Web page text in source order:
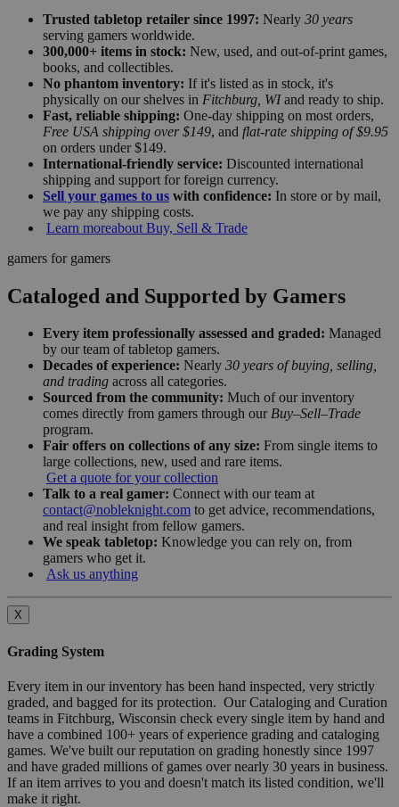
Trusted tabletop retailer since 1997: Nearly 30 years
serving gamers worldwide.
300,000+ items in stock: New, used, and out-of-print games,
books, and collectibles.
No phantom inventory: If it's listed as in stock, it's
physically on our shelves in Fitchburg, WIand ready to ship.
Fast, reliable shipping: One-day shipping on most orders,
Free USA shipping over $149, and flat-rate shipping of $9.95
on orders under $149.
International-friendly service: Discounted international
shipping and support for foreign currency.
Sell your games to us with confidence: In store or by mail,
we pay any shipping costs.
Learn moreabout Buy, Sell & Trade
gamers for gamers
Cataloged and Supported by Gamers
Every item professionally assessed and graded: Managed
by our team of tabletop gamers.
Decades of experience: Nearly 30 years of buying, selling,
and trading across all categories.
Sourced from the community: Much of our inventory
comes directly from gamers through our Buy–Sell–Trade
program.
Fair offers on collections of any size: From single items to
large collections, new, used and rare items.
Get a quote for your collection
Talk to a real gamer: Connect with our team at
contact@nobleknight.com to get advice, recommendations,
and real insight from fellow gamers.
We speak tabletop: Knowledge you can rely on, from
gamers who get it.
Ask us anything
X
Grading System
Every item in our inventory has been hand inspected, very strictly
graded, and bagged for its protection. Our Cataloging and Curation
teams in Fitchburg, Wisconsin check every single item by hand and
have a combined 100+ years of experience grading and cataloging
games. We've built our reputation on grading honestly since 1997
and have graded millions of games over nearly 30 years in business.
If an item arrives to you and doesn't match its listed condition, we'll
make it right.